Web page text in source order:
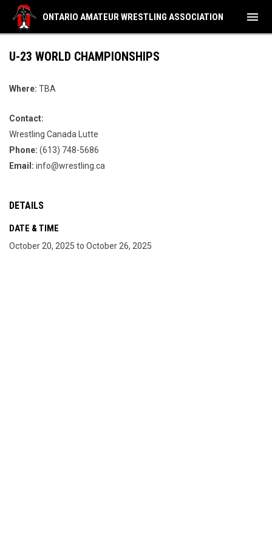
ONTARIO AMATEUR WRESTLING ASSOCIATION menu
U-23 WORLD CHAMPIONSHIPS
Where: TBA
Contact:
Wrestling Canada Lutte
Phone: (613) 748-5686
Email: info@wrestling.ca
DETAILS
DATE & TIME
October 20, 2025 to October 26, 2025